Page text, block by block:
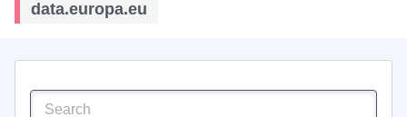
data.europa.eu